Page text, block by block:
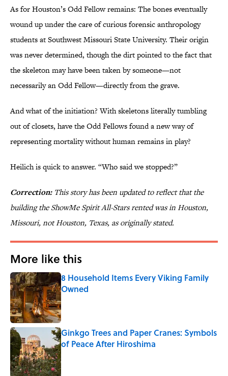
As for Houston’s Odd Fellow remains: The bones eventually
wound up under the care of curious forensic anthropology
students at Southwest Missouri State University. Their origin
was never determined, though the dirt pointed to the fact that
the skeleton may have been taken by someone—not
necessarily an Odd Fellow—directly from the grave.
And what of the initiation? With skeletons literally tumbling
out of closets, have the Odd Fellows found a new way of
representing mortality without human remains in play?
Heilich is quick to answer. “Who said we stopped?”
Correction: This story has been updated to reflect that the
building the ShowMe Spirit All-Stars rented was in Houston,
Missouri, not Houston, Texas, as originally stated.
More like this
8 Household Items Every Viking Family
Owned
Published by on Invalid Date
Ginkgo Trees and Paper Cranes: Symbols
of Peace After Hiroshima